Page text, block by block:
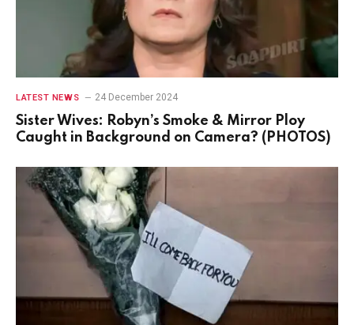
LATEST NEWS 24 December 2024
Sister Wives: Robyn’s Smoke & Mirror Ploy
Caught in Background on Camera? (PHOTOS)